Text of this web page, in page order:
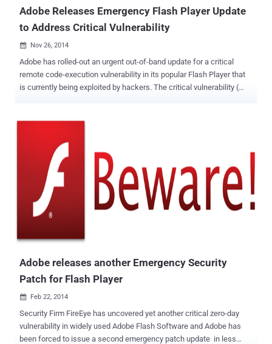
Adobe Releases Emergency Flash Player Update
to Address Critical Vulnerability
 Nov 26, 2014
Adobe has rolled-out an urgent out-of-band update for a critical
remote code-execution vulnerability in its popular Flash Player that
is currently being exploited by hackers. The critical vulnerability (
according to security vendor F-Secure. " The vulnerability is being
exploited in blind mass attack. No doubt about it : the team behind
Angler is really good at what it does ," Kafeine said in a blog post .
The vulnerability allows an attacker to execute arbitrary code due to
a weakness in the way a dereferenced pointer to memory is
handled. An attacker could serve a specially crafted Flash file to
attacker's code in order to take control...
Adobe releases another Emergency Security
Patch for Flash Player
 Feb 22, 2014
Security Firm FireEye has uncovered yet another critical zero-day
vulnerability in widely used Adobe Flash Software and Adobe has
been forced to issue a second emergency patch update in less